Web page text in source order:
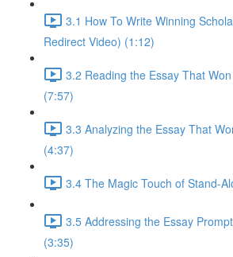
3.1 How To Write Winning
Redirect Video) (1:12)
3.2 Reading the Essay That
(7:57)
3.3 Analyzing the Essay That
(4:37)
3.4 The Magic Touch of Stand-
3.5 Addressing the Essay
(3:35)